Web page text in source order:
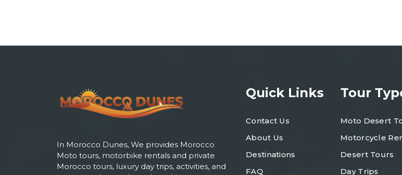
In Morocco Dunes, We provides Morocco
Moto tours, motorbike rentals and private
Morocco tours, luxury day trips, activities, and
Quick Links
Contact Us
About Us
Destinations
FAQ
Tour
Moto Desert
Motorcycle
Desert Tours
Day Trips